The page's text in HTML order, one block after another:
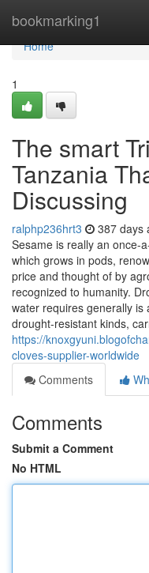
bookmarking1
Home
Home
1
The smart
Tanzania
Discussing
ralphp236hrt3 387 days
Sesame is really an once-
which grows in pods,
price and thought of by
recognized to humanity.
water requires generally is
drought-resistant kinds,
https://
cloves-supplier-worldwide
Comments
Comments
Submit a Comment
No HTML